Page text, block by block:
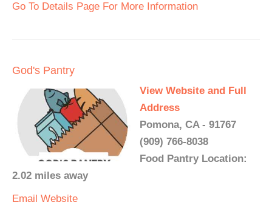
Go To Details Page For More Information
God's Pantry
View Website and Full
Address
Pomona, CA - 91767
(909) 766-8038
Food Pantry Location:
2.02 miles away
Email Website